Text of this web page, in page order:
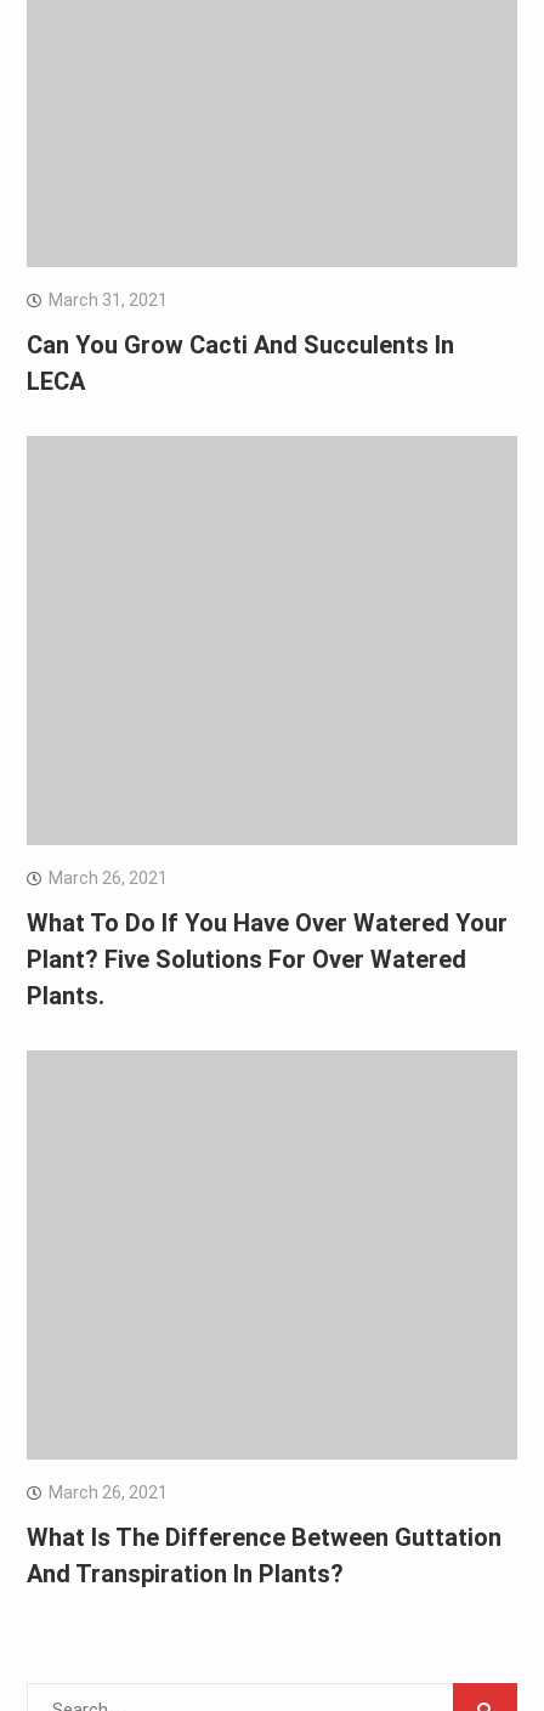
March 31, 2021
Can You Grow Cacti And Succulents In
LECA
March 26, 2021
What To Do If You Have Over Watered Your
Plant? Five Solutions For Over Watered
Plants.
March 26, 2021
What Is The Difference Between Guttation
And Transpiration In Plants?